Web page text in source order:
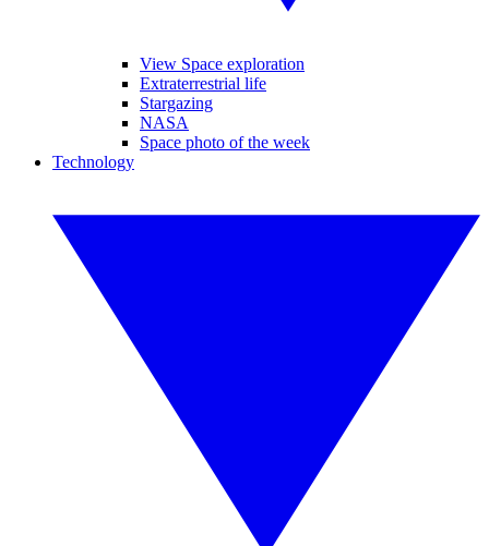
View Space exploration
Extraterrestrial life
Stargazing
NASA
Space photo of the week
Technology